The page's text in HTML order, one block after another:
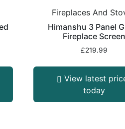
Fireplaces And
Himanshu 3 Panel
Fireplace Screen
£219.99
View latest
today